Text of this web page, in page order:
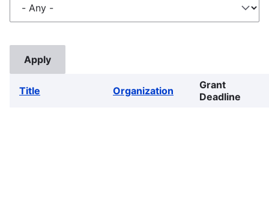
Title Organization
Grant
Deadline